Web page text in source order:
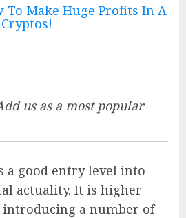
us as a most popular
a good entry level into
actuality. It is higher
introducing a number of